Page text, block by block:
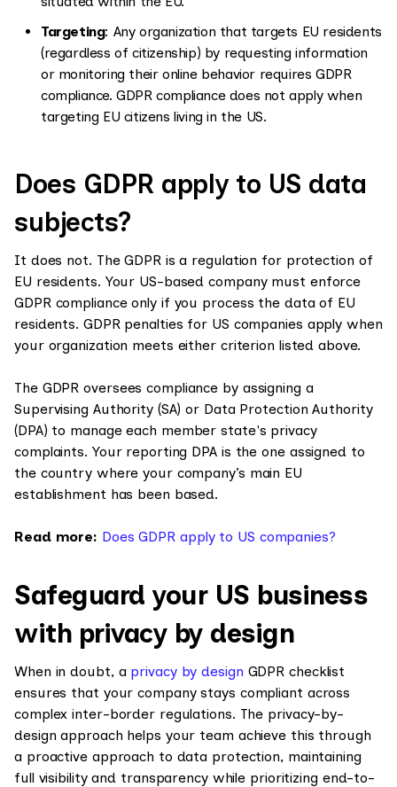
Targeting: Any organization that targets EU residents
(regardless of citizenship) by requesting information
or monitoring their online behavior requires GDPR
compliance. GDPR compliance does not apply when
targeting EU citizens living in the US.
Does GDPR apply to US data
subjects?
It does not. The GDPR is a regulation for protection of
EU residents. Your US-based company must enforce
GDPR compliance only if you process the data of EU
residents. GDPR penalties for US companies apply when
your organization meets either criterion listed above.
The GDPR oversees compliance by assigning a
Supervising Authority (SA) or Data Protection Authority
(DPA) to manage each member state's privacy
complaints. Your reporting DPA is the one assigned to
the country where your company’s main EU
establishment has been based.
Read more: Does GDPR apply to US companies?
Safeguard your US business
with privacy by design
When in doubt, a privacy by design GDPR checklist
ensures that your company stays compliant across
complex inter-border regulations. The privacy-by-
design approach helps your team achieve this through
a proactive approach to data protection, maintaining
full visibility and transparency while prioritizing end-to-